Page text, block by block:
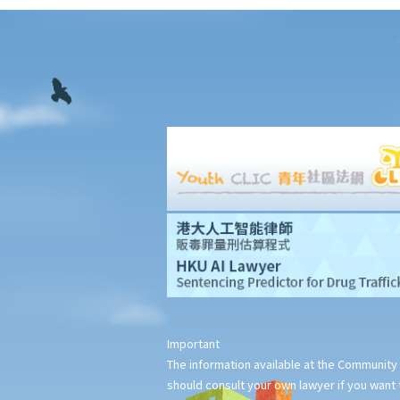
3. My previous month’s salary is one month overdue and my
4. My place of work has suddenly shut down and I haven’t
received my salary since last month. I think that the company is
in huge financial difficulty and it is likely to become insolvent. Do
I have the chance to get back my salary (or part of my salary)?
5. If my employer is likely to become insolvent, then where can I
7. Can an employer unilaterally reduce the employee's salary,
arrange no-pay leave, or vary the contract terms?
Important
The information available at the
should consult your own lawyer if you